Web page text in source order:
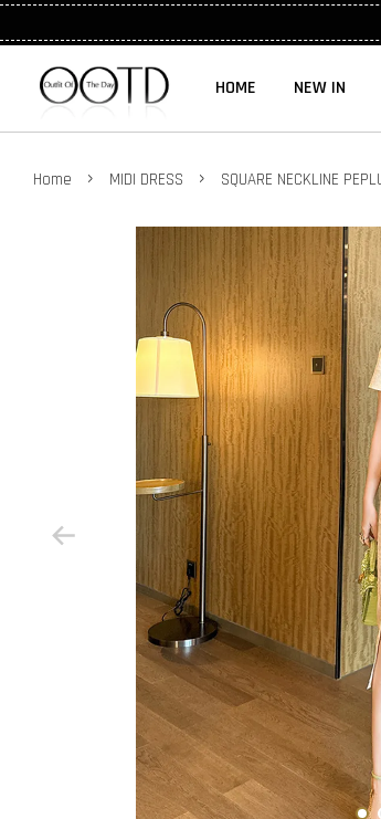
HOME NEW IN
Home › MIDI DRESS › SQUARE NECKLINE